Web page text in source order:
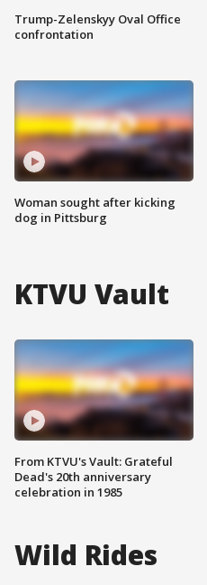
Trump-Zelenskyy Oval Office
confrontation
Woman sought after kicking
dog in Pittsburg
KTVU Vault
From KTVU's Vault: Grateful
Dead's 20th anniversary
celebration in 1985
Wild Rides